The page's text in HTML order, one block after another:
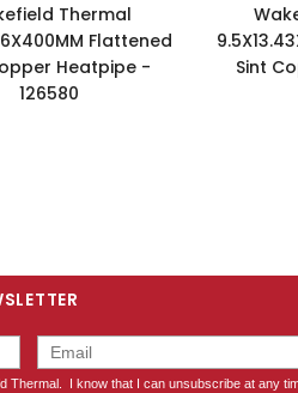
Thermal
Flattened
Heatpipe -
126580
Sint